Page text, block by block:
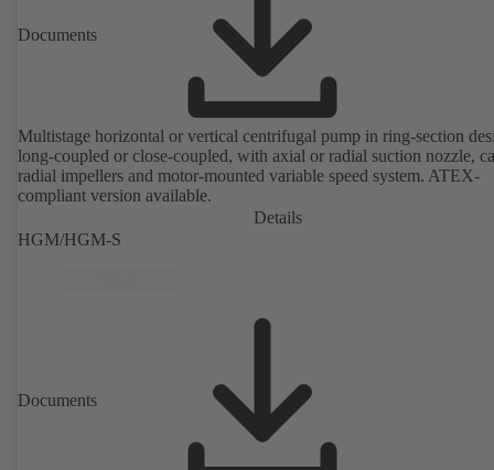
Documents
Multistage horizontal or vertical centrifugal pump in ring-section
long-coupled or close-coupled, with axial or radial suction nozzle,
radial impellers and motor-mounted variable speed system. ATEX-
compliant version available.
Details
HGM/HGM-S
Documents